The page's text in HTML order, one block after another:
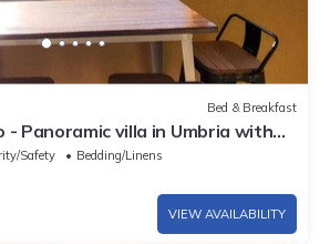
Bed & Breakfast
- Panoramic villa in Umbria with
breakfast
Safety
Bedding/Linens
VIEW AVAILABILITY